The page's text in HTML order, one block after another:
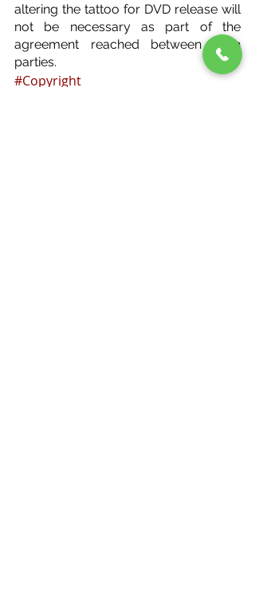
altering the tattoo for DVD release will
not be necessary as part of the
agreement reached between both
parties.
#Copyright